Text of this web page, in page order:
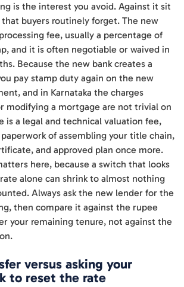
is the interest you avoid. Against it sit
that buyers routinely forget. The new
fee, usually a percentage of
and it is often negotiable or waived in
Because the new bank creates a
pay stamp duty again on the new
and in Karnataka the charges
modifying a mortgage are not trivial on
is a legal and technical valuation fee,
of assembling your title chain,
and approved plan once more.
here, because a switch that looks
alone can shrink to almost nothing
Always ask the new lender for the
then compare it against the rupee
your remaining tenure, not against the
versus asking your
to reset the rate